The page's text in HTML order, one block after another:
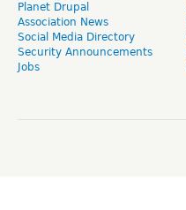
Planet Drupal
Association News
Social Media Directory
Security Announcements
Jobs